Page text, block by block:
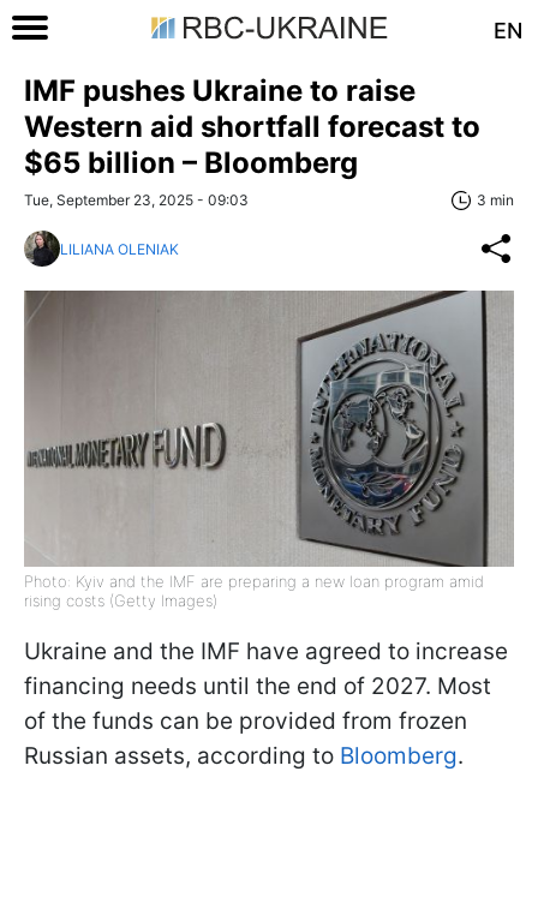
EN
IMF pushes Ukraine to raise
Western aid shortfall forecast to
$65 billion – Bloomberg
Tue, September 23, 2025 - 09:03 3 min
LILIANA OLENIAK
Photo: Kyiv and the IMF are preparing a new loan program amid
rising costs (Getty Images)
Ukraine and the IMF have agreed to increase
financing needs until the end of 2027. Most
of the funds can be provided from frozen
Russian assets, according to Bloomberg.